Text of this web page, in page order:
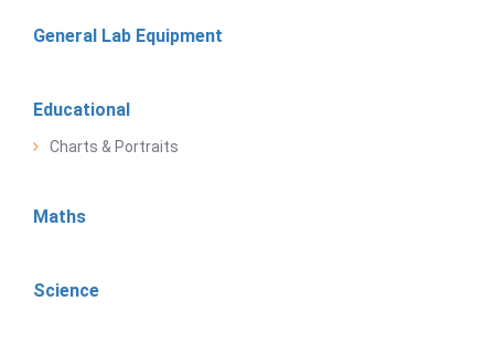
General Lab Equipment
Educational
Charts & Portraits
Maths
Science